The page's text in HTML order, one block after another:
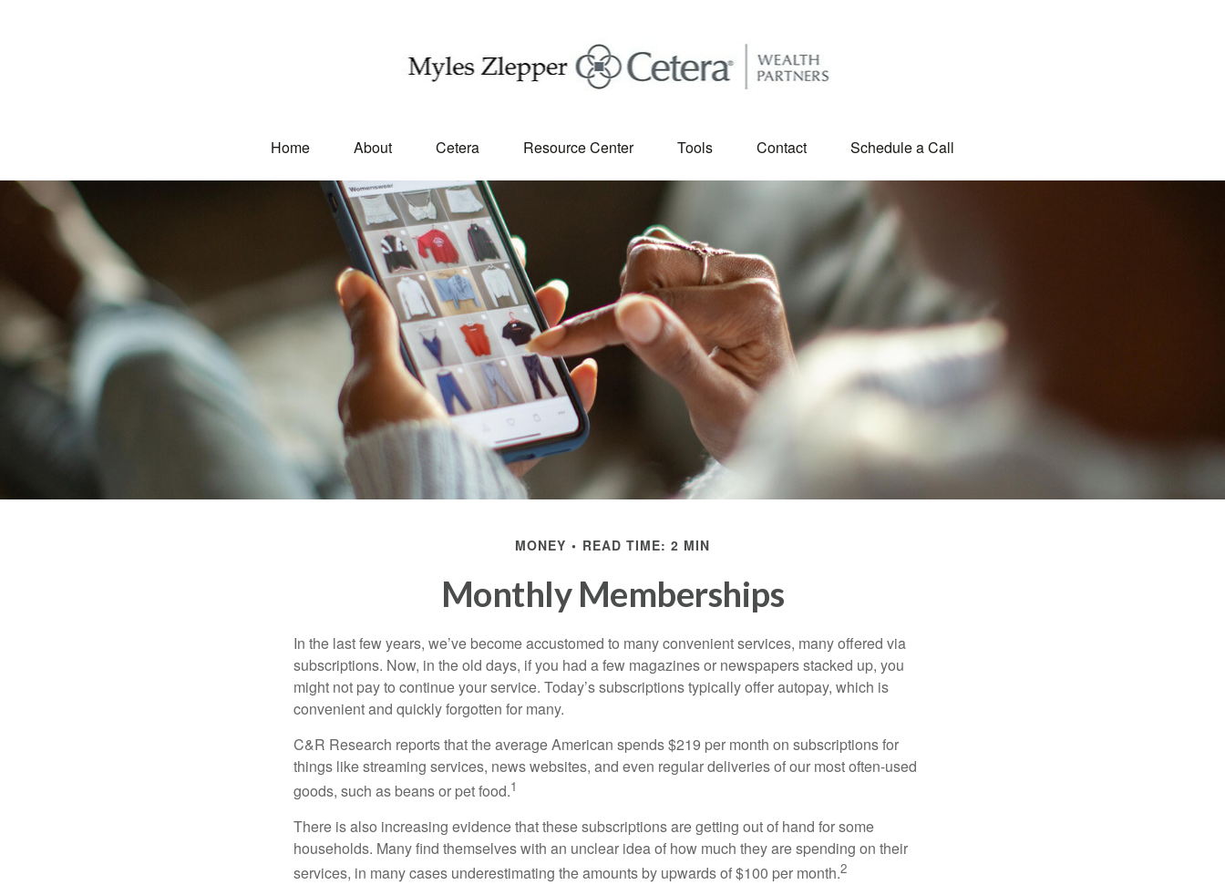
Home About Cetera Resource Center Tools Contact Schedule a Call
MONEY READ TIME: 2 MIN
Monthly Memberships
In the last few years, we’ve become accustomed to many convenient services, many offered via
subscriptions. Now, in the old days, if you had a few magazines or newspapers stacked up, you
might not pay to continue your service. Today’s subscriptions typically offer autopay, which is
convenient and quickly forgotten for many.
C&R Research reports that the average American spends $219 per month on subscriptions for
things like streaming services, news websites, and even regular deliveries of our most often-used
goods, such as beans or pet food.1
There is also increasing evidence that these subscriptions are getting out of hand for some
households. Many find themselves with an unclear idea of how much they are spending on their
services, in many cases underestimating the amounts by upwards of $100 per month.2